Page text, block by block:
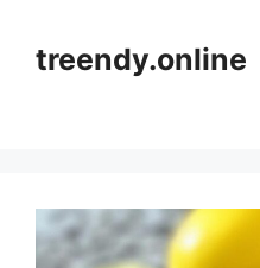
contenttreendy.online